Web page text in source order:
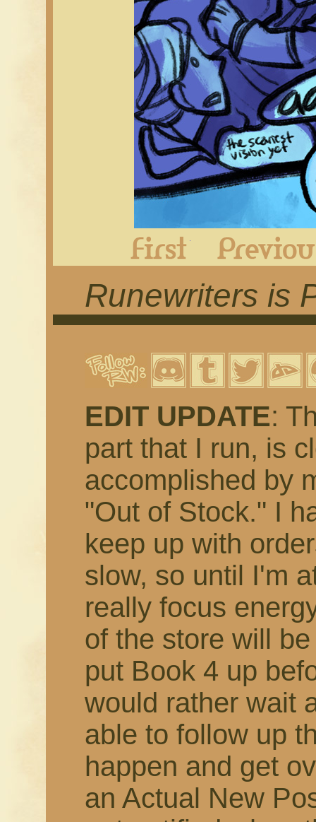
Runewriters is
EDIT UPDATE:
part that I run, is
accomplished by
"Out of Stock." I
keep up with
slow, so until I'm
really focus
of the store will
put Book 4 up
would rather wait
able to follow up
happen and get
an Actual New